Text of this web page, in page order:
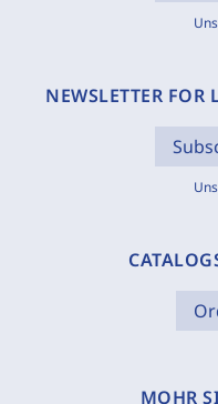
NEWSLETTER FOR
MOHR